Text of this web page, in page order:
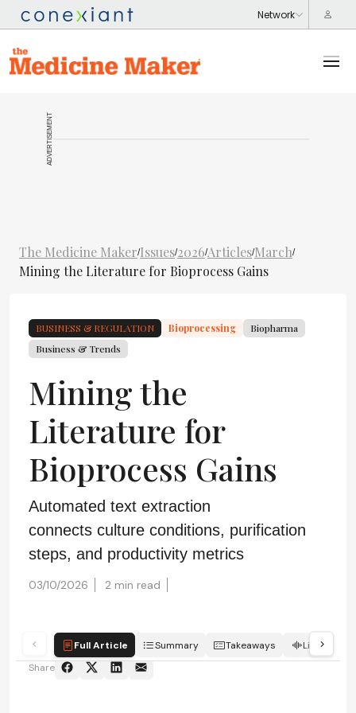
ADVERTISEMENT
The Medicine Maker/Issues/2026/Articles/March/
Mining the Literature for Bioprocess Gains
BUSINESS & REGULATION Bioprocessing
Biopharma
Business & Trends
Mining the
Literature for
Bioprocess Gains
Automated text extraction
connects culture conditions, purification
steps, and productivity metrics
03/10/2026 2 min read
Full Article Summary Takeaways
Listen
Share